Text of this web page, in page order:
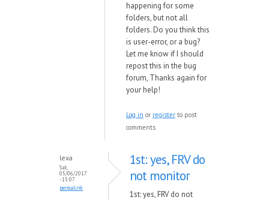
happening for some
folders, but not all
folders. Do you think this
is user-error, or a bug?
Let me know if I should
repost this in the bug
forum, Thanks again for
your help!
Log in or register to post
comments
lexa
Sat,
05/06/2017
- 15:07
permalink
1st: yes, FRV do
not monitor
1st: yes, FRV do not